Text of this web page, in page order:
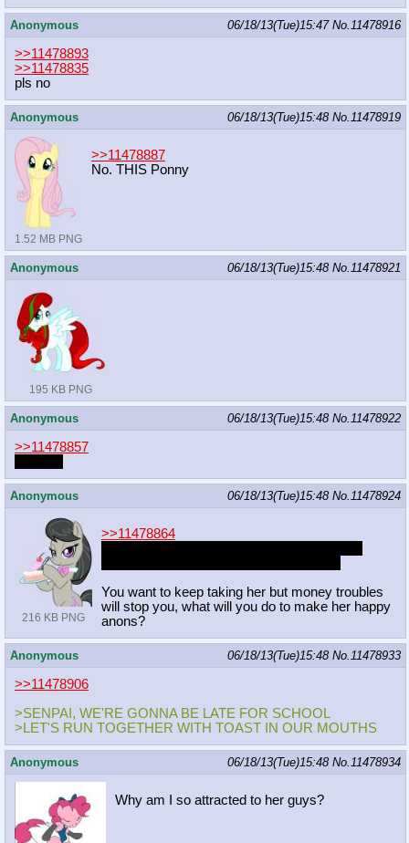
Anonymous 06/18/13(Tue)15:47 No.11478916
>>11478893
>>11478835
pls no
Anonymous 06/18/13(Tue)15:48 No.11478919
1.52 MB PNG
>>11478887
No. THIS Ponny
Anonymous 06/18/13(Tue)15:48 No.11478921
195 KB PNG
Anonymous 06/18/13(Tue)15:48 No.11478922
>>11478857
Anonymous 06/18/13(Tue)15:48 No.11478924
216 KB PNG
>>11478864
You want to keep taking her but money troubles
will stop you, what will you do to make her happy
anons?
Anonymous 06/18/13(Tue)15:48 No.11478933
>>11478906
>SENPAI, WE'RE GONNA BE LATE FOR SCHOOL
>LET'S RUN TOGETHER WITH TOAST IN OUR MOUTHS
Anonymous 06/18/13(Tue)15:48 No.11478934
Why am I so attracted to her guys?